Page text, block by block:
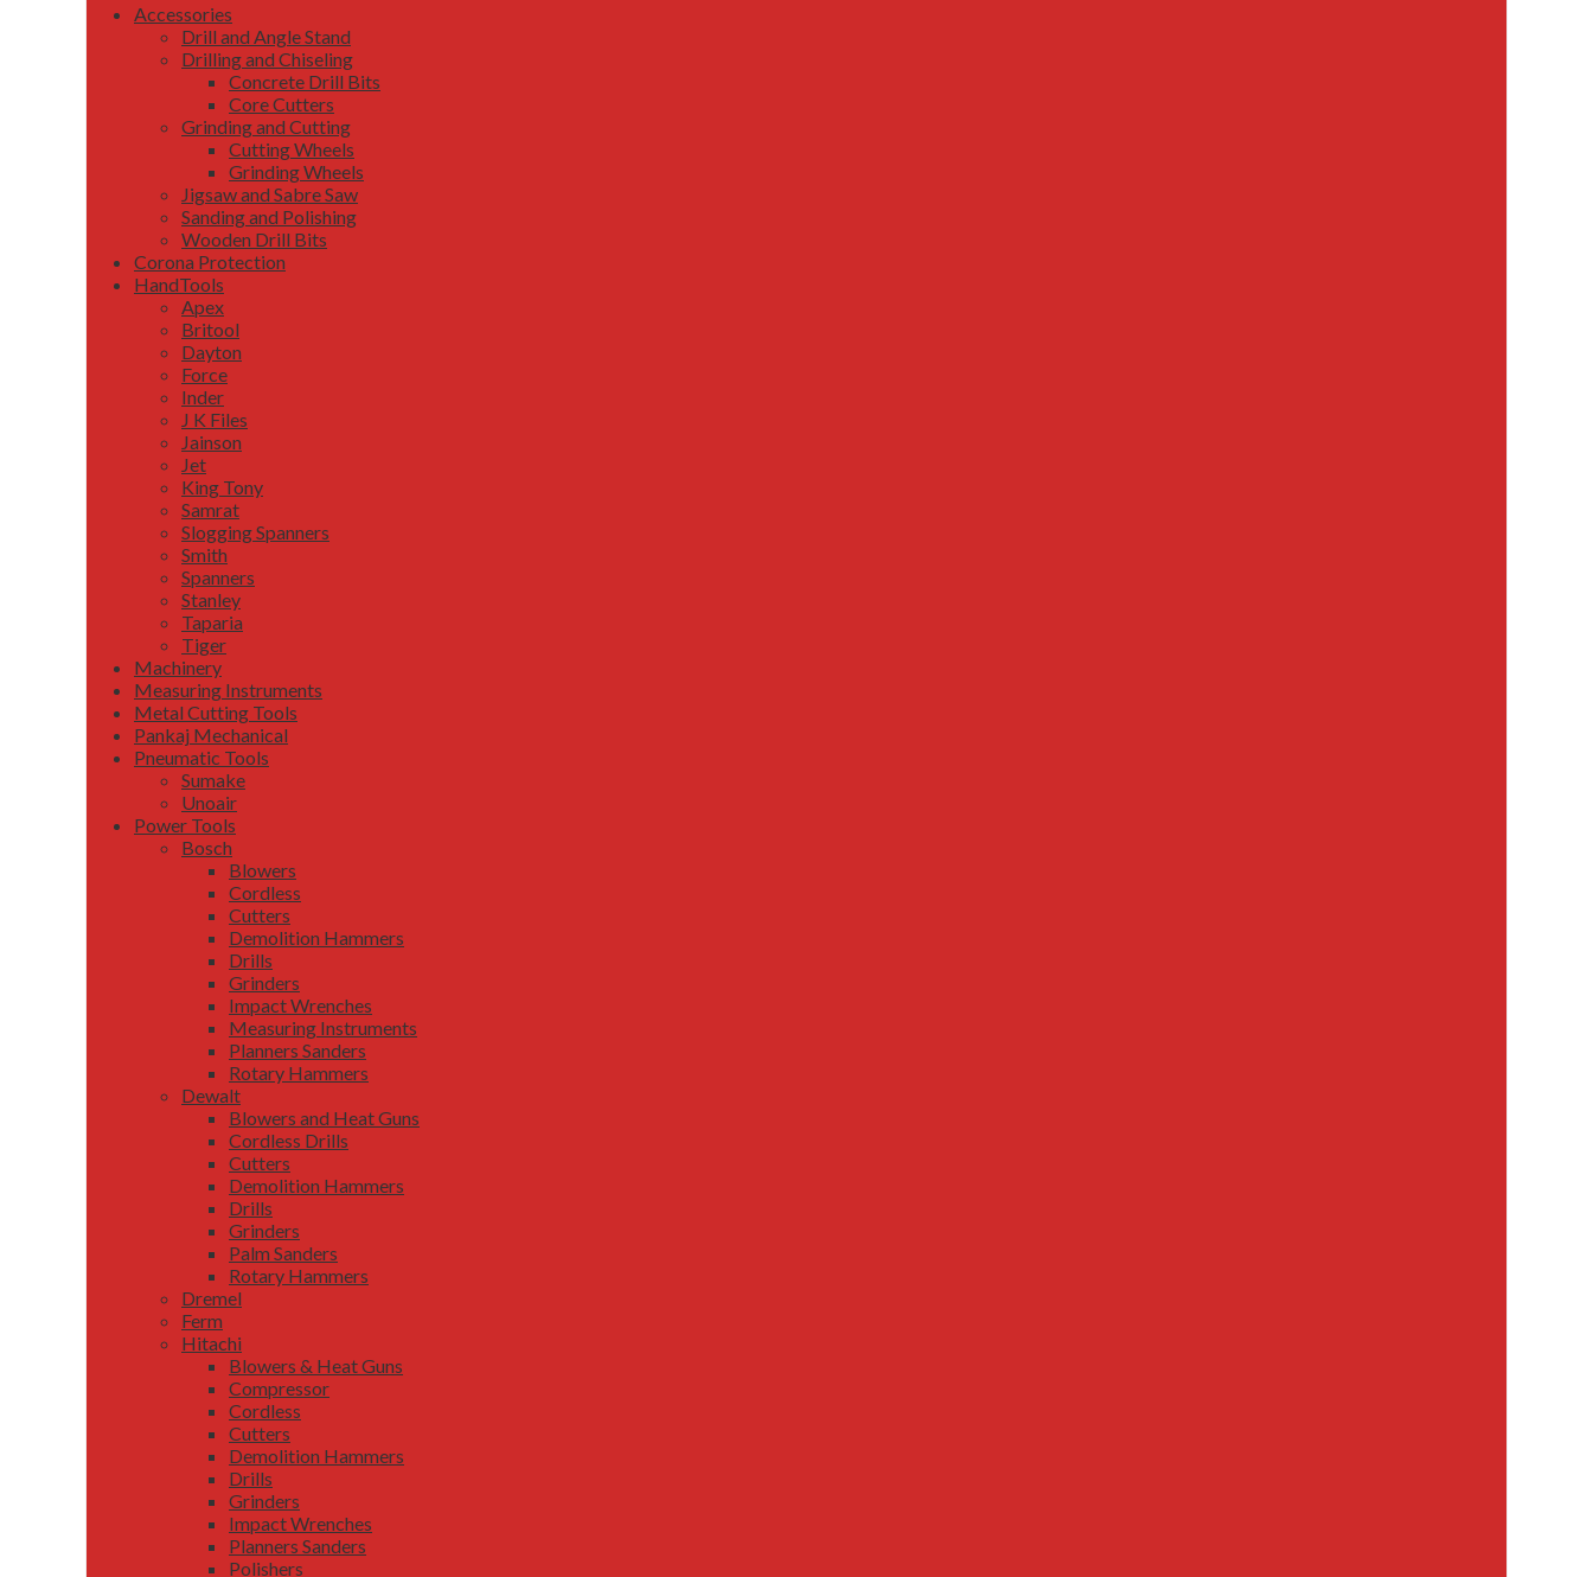
Accessories
Drill and Angle Stand
Drilling and Chiseling
Concrete Drill Bits
Core Cutters
Grinding and Cutting
Cutting Wheels
Grinding Wheels
Jigsaw and Sabre Saw
Sanding and Polishing
Wooden Drill Bits
Corona Protection
HandTools
Apex
Britool
Dayton
Force
Inder
J K Files
Jainson
Jet
King Tony
Samrat
Slogging Spanners
Smith
Spanners
Stanley
Taparia
Tiger
Machinery
Measuring Instruments
Metal Cutting Tools
Pankaj Mechanical
Pneumatic Tools
Sumake
Unoair
Power Tools
Bosch
Blowers
Cordless
Cutters
Demolition Hammers
Drills
Grinders
Impact Wrenches
Measuring Instruments
Planners Sanders
Rotary Hammers
Dewalt
Blowers and Heat Guns
Cordless Drills
Cutters
Demolition Hammers
Drills
Grinders
Palm Sanders
Rotary Hammers
Dremel
Ferm
Hitachi
Blowers & Heat Guns
Compressor
Cordless
Cutters
Demolition Hammers
Drills
Grinders
Impact Wrenches
Planners Sanders
Polishers